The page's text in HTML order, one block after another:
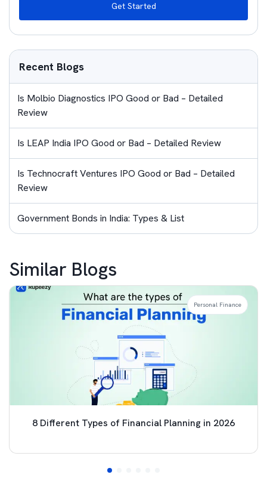
Get Started
Recent Blogs
Is Molbio Diagnostics IPO Good or Bad – Detailed
Review
Is LEAP India IPO Good or Bad – Detailed Review
Is Technocraft Ventures IPO Good or Bad – Detailed
Review
Government Bonds in India: Types & List
Similar Blogs
8 Different Types of Financial Planning in 2026
Personal Finance